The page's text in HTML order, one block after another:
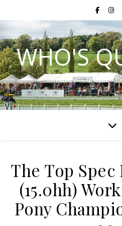
WHO'S
Have you qualified
The Top Spec
(15.0hh)
Pony